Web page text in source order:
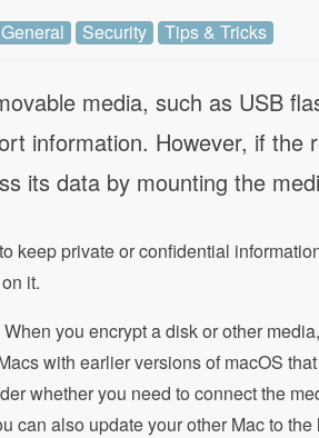
General Security Tips & Tricks
media, such as USB
information. However, if the
its data by mounting the
keep private or confidential
it.
you encrypt a disk or other
with earlier versions of macOS
whether you need to connect the
can also update your other Mac to